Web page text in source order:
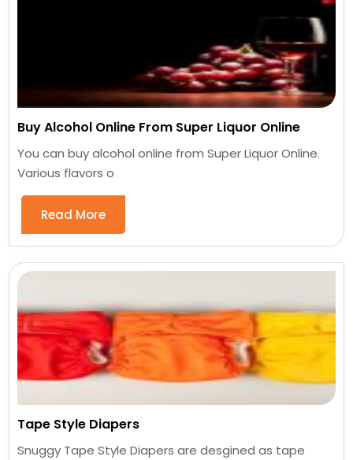
Buy Alcohol Online From Super Liquor Online
You can buy alcohol online from Super Liquor Online.
Various flavors o
Read More
Tape Style Diapers
Snuggy Tape Style Diapers are desgined as tape